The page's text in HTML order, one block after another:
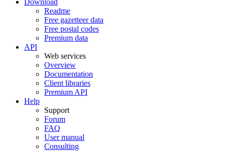
Download
Readme
Free gazetteer data
Free postal codes
Premium data
API
Web services
Overview
Documentation
Client libraries
Premium API
Help
Support
Forum
FAQ
User manual
Consulting